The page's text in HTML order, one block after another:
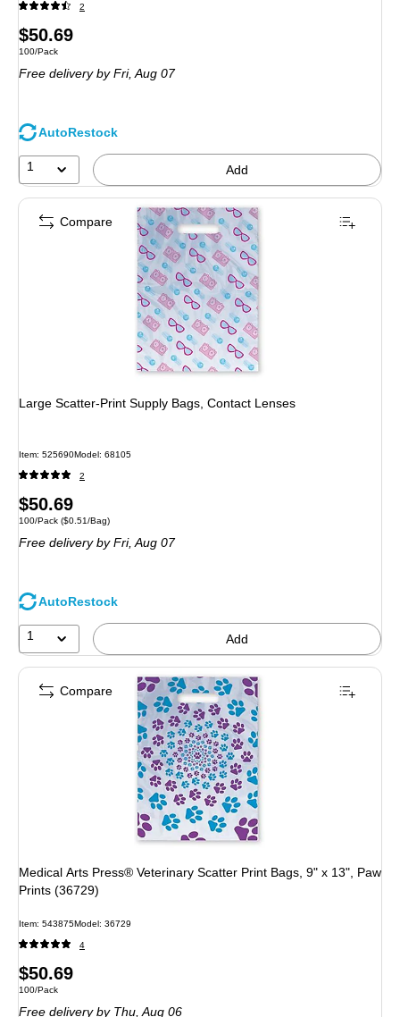
2
Price
is
$50.69
Unit of measure 100/Pack
100/Pack
Free deliveryby Fri, Aug 07
AutoRestock
1 Add
Large Scatter-Print Supply Bags, Contact Lenses
Item: 525690Model: 68105
2
Price
is
$50.69
Unit of measure 100/Pack Price per unit $0.51/Bag
100/Pack ($0.51/Bag)
Free deliveryby Fri, Aug 07
AutoRestock
1 Add
Compare
Medical Arts Press® Veterinary Scatter Print Bags, 9" x 13", Paw
Prints (36729)
Item: 543875Model: 36729
4
Price
is
$50.69
Unit of measure 100/Pack
100/Pack
Free deliveryby Thu, Aug 06
Compare